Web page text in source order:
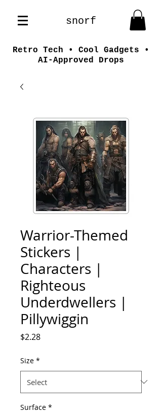
snorf
Retro Tech • Cool Gadgets •
AI-Approved Drops
Warrior-Themed
Stickers |
Characters |
Righteous
Underdwellers |
Pillywiggin
$2.28Price
Size *
Surface *